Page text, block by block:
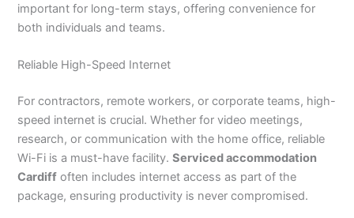
important for long-term stays, offering convenience for
both individuals and teams.
Reliable High-Speed Internet
For contractors, remote workers, or corporate teams, high-
speed internet is crucial. Whether for video meetings,
research, or communication with the home office, reliable
Wi-Fi is a must-have facility.Serviced accommodation
Cardiff often includes internet access as part of the
package, ensuring productivity is never compromised.